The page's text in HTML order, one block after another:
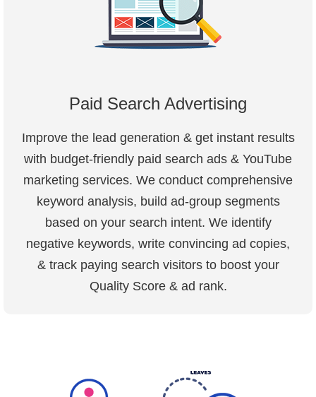
Paid Search Advertising
Improve the lead generation & get instant results
with budget-friendly paid search ads & YouTube
marketing services. We conduct comprehensive
keyword analysis, build ad-group segments
based on your search intent. We identify
negative keywords, write convincing ad copies,
& track paying search visitors to boost your
Quality Score & ad rank.